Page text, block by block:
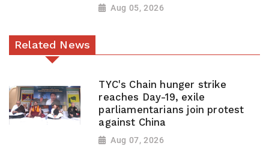
Aug 05, 2026
Related News
TYC's Chain hunger strike
reaches Day-19, exile
parliamentarians join protest
against China
Aug 07, 2026